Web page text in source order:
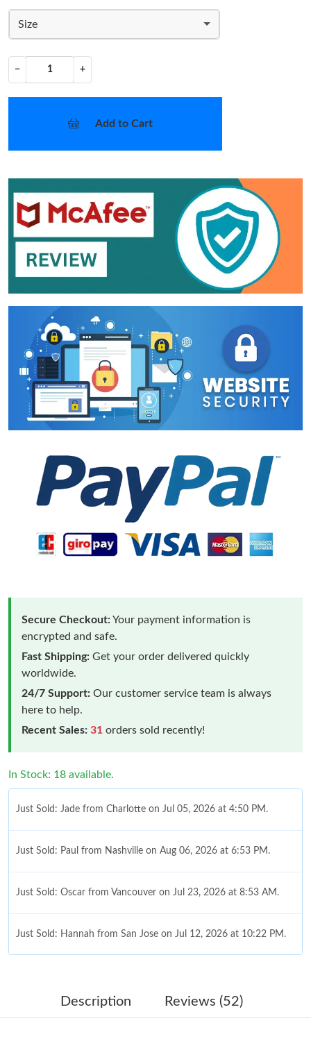
Size
− +
Add to Cart
Secure Checkout:Your payment information is
encrypted and safe.
Fast Shipping: Get your order delivered quickly
worldwide.
24/7 Support: Our customer service team is always
here to help.
Recent Sales: 31 orders sold recently!
In Stock: 18 available.
Just Sold: Jade from Charlotte on Jul 05, 2026 at 4:50 PM.
Just Sold: Paul from Nashville on Aug 06, 2026 at 6:53 PM.
Just Sold: Oscar from Vancouver on Jul 23, 2026 at 8:53 AM.
Just Sold: Hannah from San Jose on Jul 12, 2026 at 10:22 PM.
Just Sold: Liam from Chicago on Jun 11, 2026 at 11:17 AM.
Description Reviews (52)